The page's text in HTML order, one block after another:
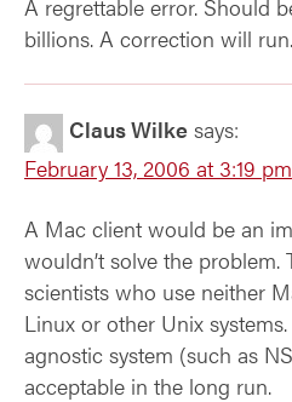
A regrettable error. Should
billions. A correction will run.
Claus Wilke says:
February 13, 2006 at 3:19 pm
A Mac client would be an
wouldn’t solve the problem.
scientists who use neither
Linux or other Unix
agnostic system (such as
acceptable in the long run.